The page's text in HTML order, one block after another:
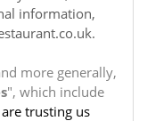
information,
more generally,
", which include
trusting us